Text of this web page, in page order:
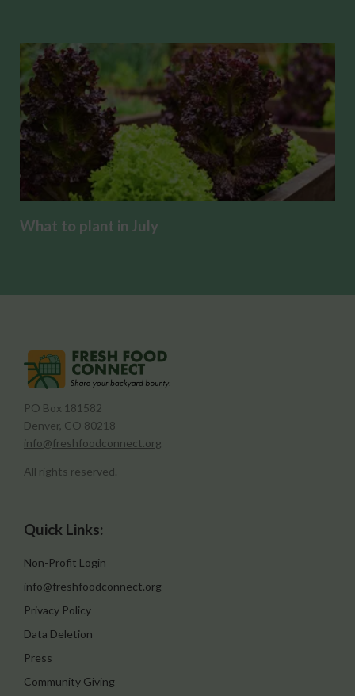
What to plant in July
PO Box 181582
Denver, CO 80218
info@freshfoodconnect.org
All rights reserved.
Quick Links:
Non-Profit Login
info@freshfoodconnect.org
Privacy Policy
Data Deletion
Press
Community Giving